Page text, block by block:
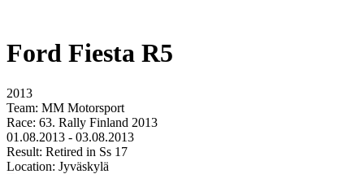
Ford Fiesta R5
2013
Team: MM Motorsport
Race: 63. Rally Finland 2013
01.08.2013 - 03.08.2013
Result: Retired in Ss 17
Location: Jyväskylä